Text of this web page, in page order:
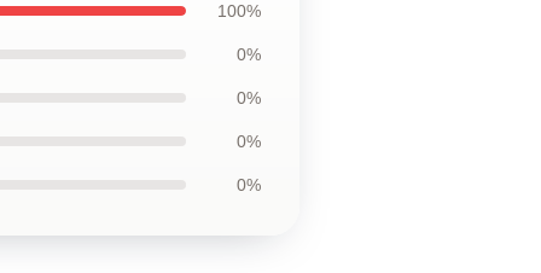
100%
0%
0%
0%
0%